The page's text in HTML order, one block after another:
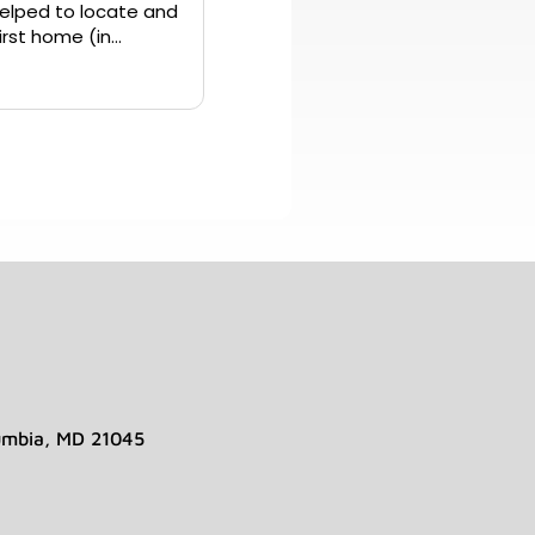
to locate and
MD 21045